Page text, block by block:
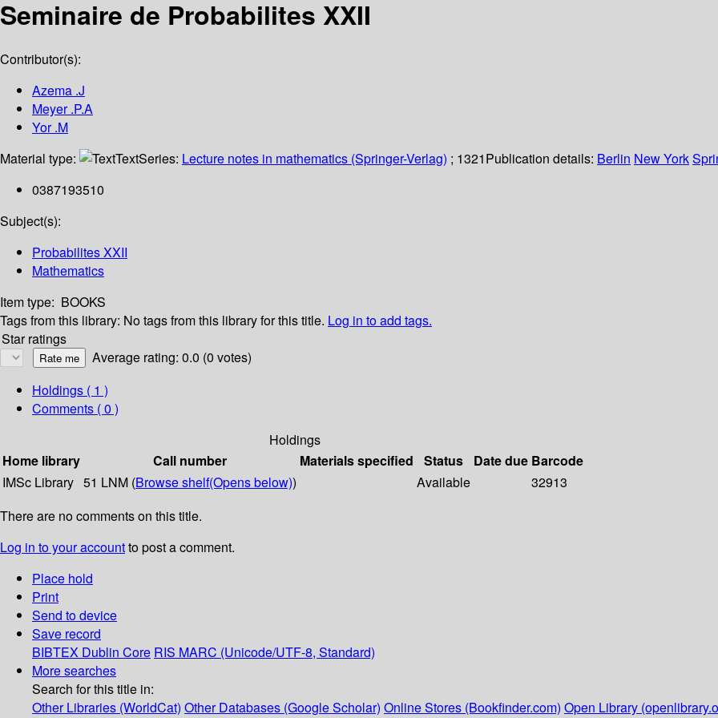
Seminaire de Probabilites XXII
Contributor(s):
Azema .J
Meyer .P.A
Yor .M
Material type:
TextSeries: Lecture notes in mathematics (Springer-Verlag) ; 1321Publication details: Berlin New York
0387193510
Subject(s):
Probabilites XXII
Mathematics
Item type: BOOKS
Tags from this library: No tags from this library for this title. Log in to add tags.
Star ratings
Average rating: 0.0 (0 votes)
Holdings ( 1 )
Comments ( 0 )
Holdings
Home library
Call number Materials specified Status Date due Barcode
IMSc Library 51 LNM (Browse shelf(Opens below)) Available
32913
There are no comments on this title.
Log in to your accountto post a comment.
Place hold
Print
Send to device
Save record
BIBTEX Dublin Core RIS MARC (Unicode/UTF-8, Standard)
More searches
Search for this title in:
Other Libraries (WorldCat) Other Databases (Google Scholar) Online Stores (Bookfinder.com) Open Library